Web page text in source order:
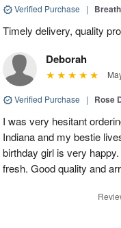
Verified Purchase |
Timely delivery, quality
Deborah
Verified Purchase | Rose
I was very hesitant
Indiana and my bestie
birthday girl is very
fresh. Good quality and